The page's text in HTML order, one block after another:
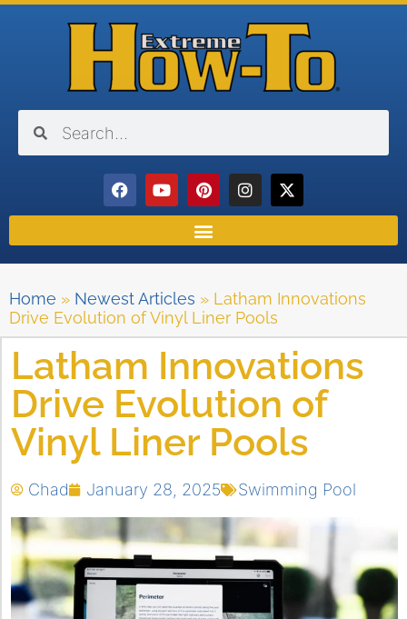
Home » Newest Articles » Latham Innovations
Drive Evolution of Vinyl Liner Pools
Latham Innovations
Drive Evolution of
Vinyl Liner Pools
Chad January 28, 2025 Swimming Pool